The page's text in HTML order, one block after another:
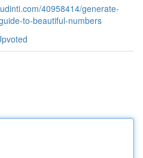
40958414/generate-
to-beautiful-numbers